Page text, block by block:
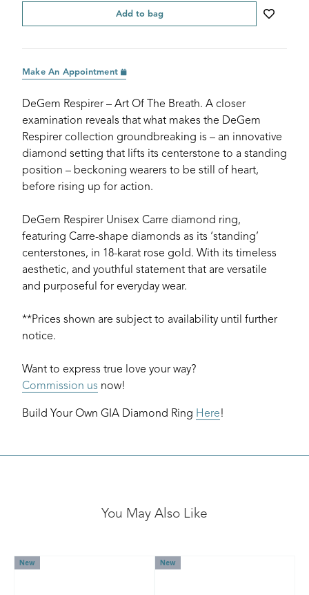
Add to bag
Make An Appointment
DeGem Respirer – Art Of The Breath. A closer
examination reveals that what makes the DeGem
Respirer collection groundbreaking is – an innovative
diamond setting that lifts its centerstone to a standing
position – beckoning wearers to be still of heart,
before rising up for action.
DeGem Respirer Unisex Carre diamond ring,
featuring Carre-shape diamonds as its ‘standing’
centerstones, in 18-karat rose gold. With its timeless
aesthetic, and youthful statement that are versatile
and purposeful for everyday wear.
**Prices shown are subject to availability until further
notice.
Want to express true love your way?
Commission us now!
Build Your Own GIA Diamond Ring Here!
You May Also Like
New New